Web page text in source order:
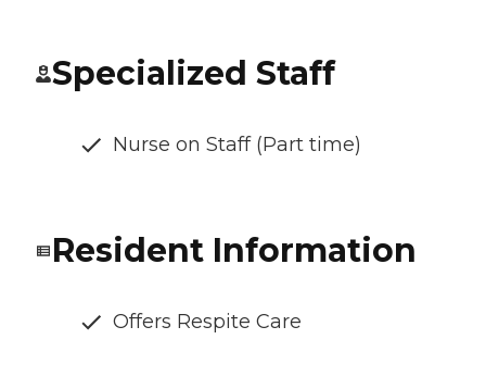
Specialized Staff
Nurse on Staff (Part time)
Resident Information
Offers Respite Care